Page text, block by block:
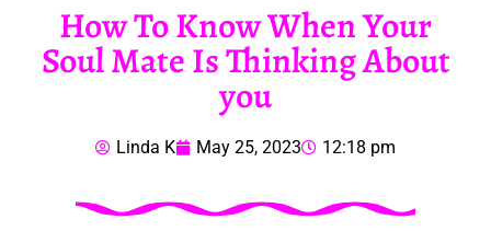
How To Know When Your
Soul Mate Is Thinking About
you
Linda K May 25, 2023 12:18 pm